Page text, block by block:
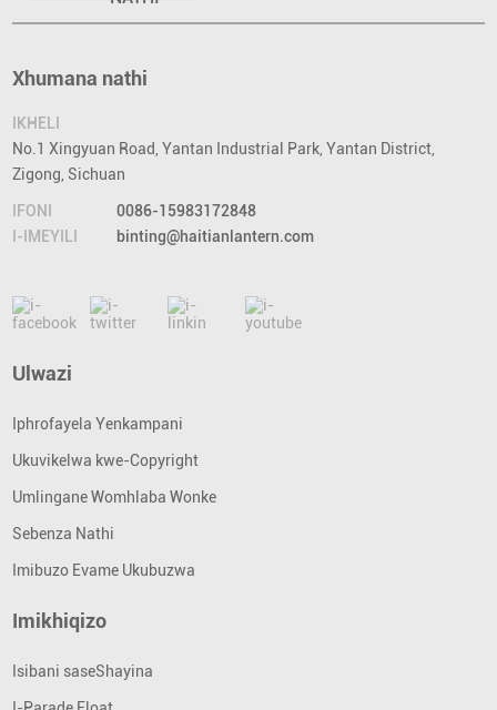
Xhumana nathi
IKHELI
No.1 Xingyuan Road, Yantan Industrial Park, Yantan District,
Zigong, Sichuan
IFONI
0086-15983172848
I-IMEYILI
binting@haitianlantern.com
Ulwazi
Iphrofayela Yenkampani
Ukuvikelwa kwe-Copyright
Umlingane Womhlaba Wonke
Sebenza Nathi
Imibuzo Evame Ukubuzwa
Imikhiqizo
Isibani saseShayina